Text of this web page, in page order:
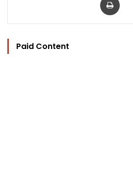
Paid Content